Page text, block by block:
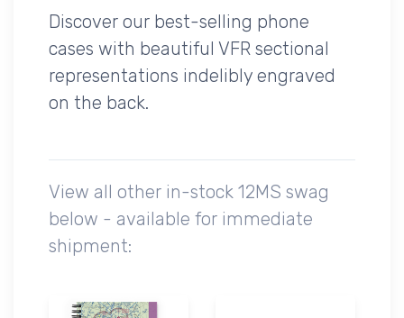
Discover our best-selling phone
cases with beautiful VFR sectional
representations indelibly engraved
on the back.
View all other in-stock 12MS swag
below - available for immediate
shipment: